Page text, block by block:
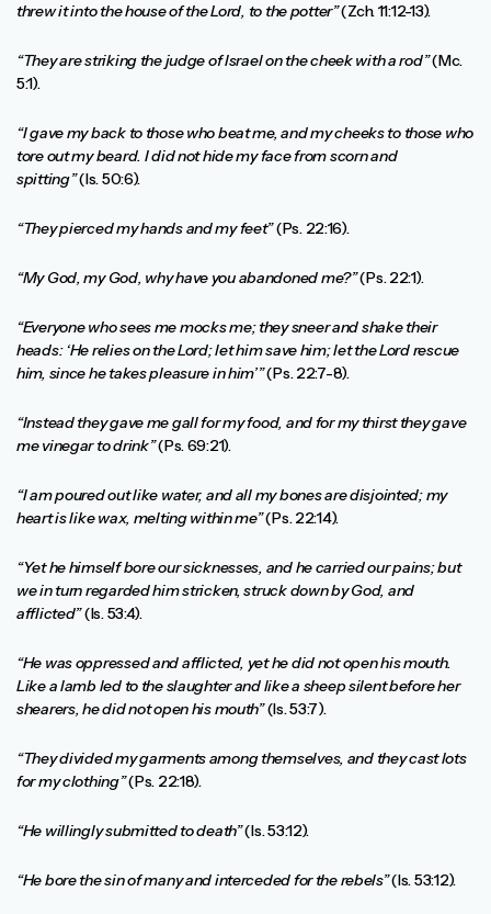
threw it into the house of the Lord, to the potter”(Zch. 11:12-13).
“They are striking the judge of Israel on the cheek with a rod”(Mc.
5:1).
“I gave my back to those who beat me, and my cheeks to those who
tore out my beard. I did not hide my face from scorn and
spitting”(Is. 50:6).
“They pierced my hands and my feet”(Ps. 22:16).
“My God, my God, why have you abandoned me?”(Ps. 22:1).
“Everyone who sees me mocks me; they sneer and shake their
heads: ‘He relies on the Lord; let him save him; let the Lord rescue
him, since he takes pleasure in him’”(Ps. 22:7-8).
“Instead they gave me gall for my food, and for my thirst they gave
me vinegar to drink”(Ps. 69:21).
“I am poured out like water, and all my bones are disjointed; my
heart is like wax, melting within me”(Ps. 22:14).
“Yet he himself bore our sicknesses, and he carried our pains; but
we in turn regarded him stricken, struck down by God, and
afflicted”(Is. 53:4).
“He was oppressed and afflicted, yet he did not open his mouth.
Like a lamb led to the slaughter and like a sheep silent before her
shearers, he did not open his mouth”(Is. 53:7).
“They divided my garments among themselves, and they cast lots
for my clothing”(Ps. 22:18).
“He willingly submitted to death”(Is. 53:12).
“He bore the sin of many and interceded for the rebels”(Is. 53:12).